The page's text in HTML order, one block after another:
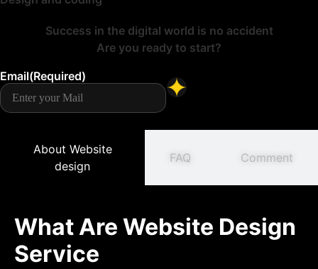
Success in the digital world is no accident
Are you ready to start?
Email(Required)
About Website
design
FAQ Comment
What Are Website Design
Service